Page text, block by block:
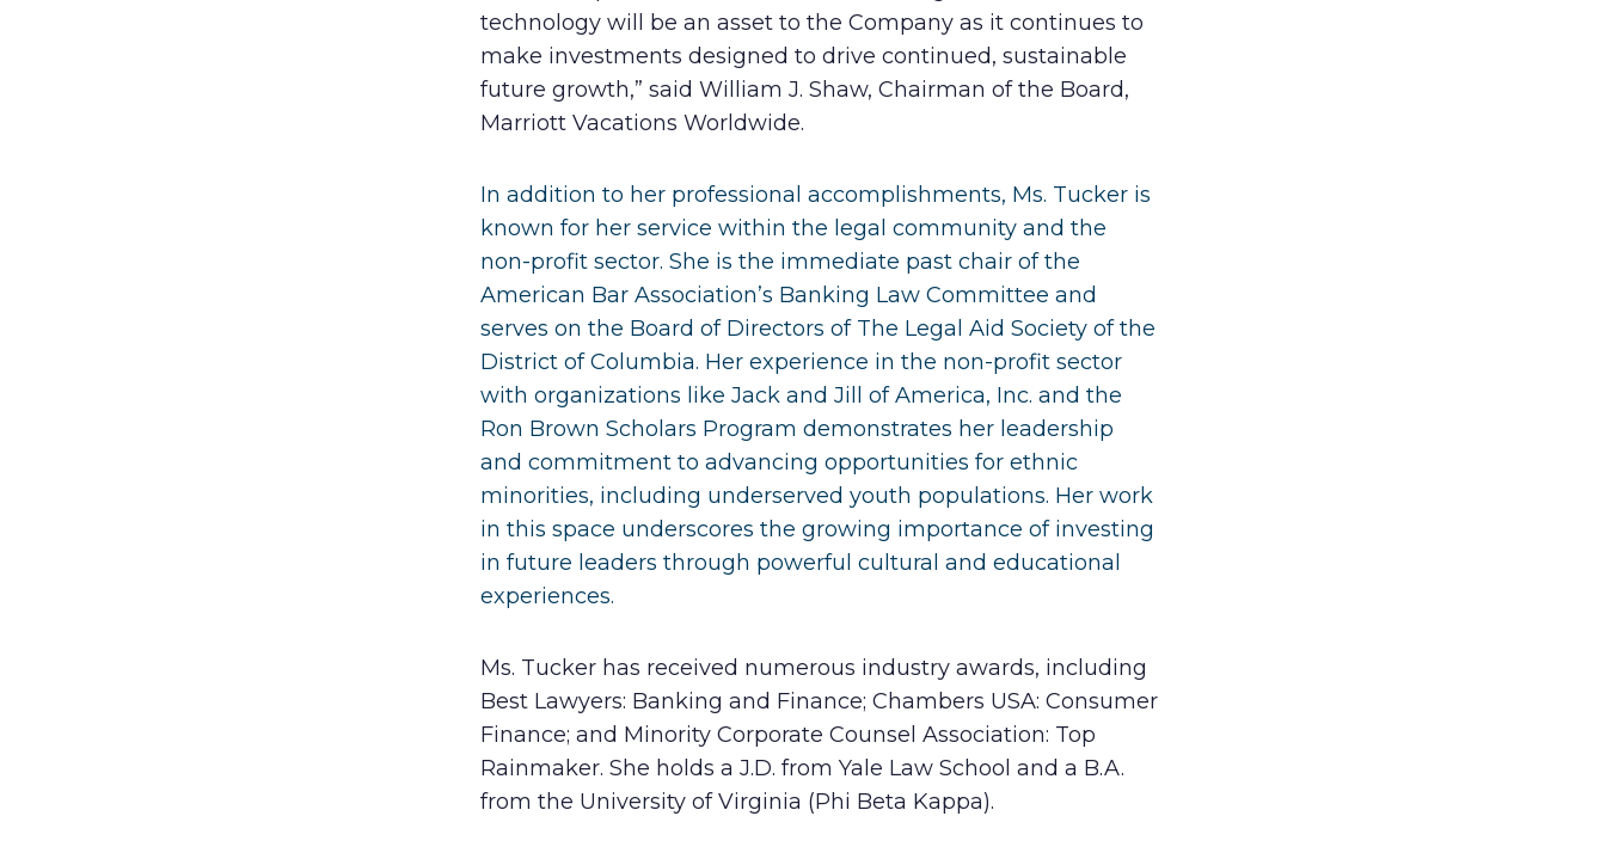
technology will be an asset to the Company as it continues to
make investments designed to drive continued, sustainable
future growth,” said William J. Shaw, Chairman of the Board,
Marriott Vacations Worldwide.
In addition to her professional accomplishments, Ms. Tucker is
known for her service within the legal community and the
non-profit sector. She is the immediate past chair of the
American Bar Association’s Banking Law Committee and
serves on the Board of Directors of The Legal Aid Society of the
District of Columbia. Her experience in the non-profit sector
with organizations like Jack and Jill of America, Inc. and the
Ron Brown Scholars Program demonstrates her leadership
and commitment to advancing opportunities for ethnic
minorities, including underserved youth populations. Her work
in this space underscores the growing importance of investing
in future leaders through powerful cultural and educational
experiences.
Ms. Tucker has received numerous industry awards, including
Best Lawyers: Banking and Finance; Chambers USA: Consumer
Finance; and Minority Corporate Counsel Association: Top
Rainmaker. She holds a J.D. from Yale Law School and a B.A.
from the University of Virginia (Phi Beta Kappa).